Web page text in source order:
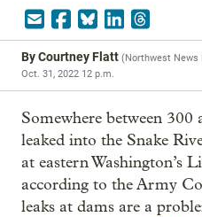
ByCourtney Flatt (Northwest News
Oct. 31, 2022 12 p.m.
Somewhere between
leaked into the Snake
at eastern Washington’s
according to the Army
leaks at dams are a